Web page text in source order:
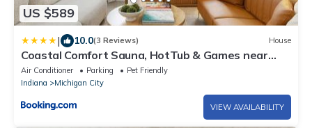
US $589
| 10.0(3 Reviews) House
Coastal Comfort Sauna, HotTub & Games near
Dunes
Air Conditioner Parking
Pet Friendly
Indiana
Michigan City
VIEW AVAILABILITY